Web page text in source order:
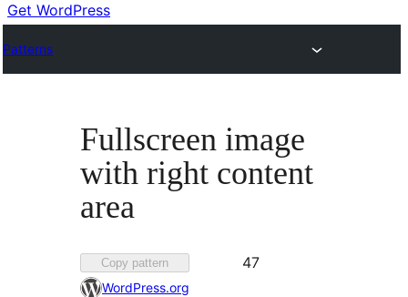
Get WordPress
Patterns
Fullscreen image
with right content
area
Copy pattern
Favorited
47
WordPress.org